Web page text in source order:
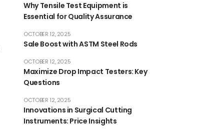
Why Tensile Test Equipment is
Essential for Quality Assurance
Sale Boost with ASTM Steel Rods
OCTOBER 12, 2025
Maximize Drop Impact Testers: Key
Questions
OCTOBER 12, 2025
Innovations in Surgical Cutting
Instruments: Price Insights
OCTOBER 12, 2025